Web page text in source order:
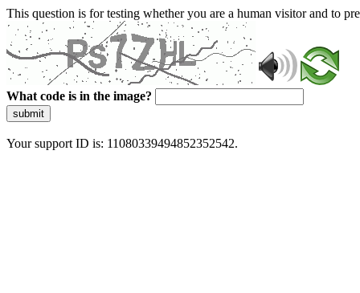
This question is for testing whether you are a human visitor and to
What code is in the image?
submit
Your support ID is: 11080339494852352542.